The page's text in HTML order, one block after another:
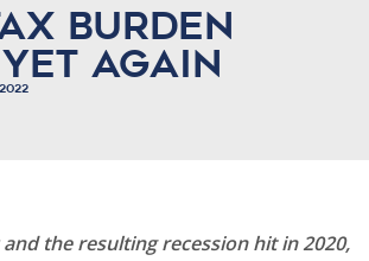
Burden
Again
the resulting recession hit in 2020,